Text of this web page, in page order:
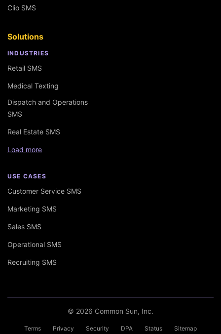
Clio SMS
Solutions
INDUSTRIES
Retail SMS
Medical Texting
Dispatch and Operations
SMS
Real Estate SMS
Load more
USE CASES
Customer Service SMS
Marketing SMS
Sales SMS
Operational SMS
Recruiting SMS
Terms Privacy Security DPA Status Sitemap
© 2026 Common Sun, Inc.